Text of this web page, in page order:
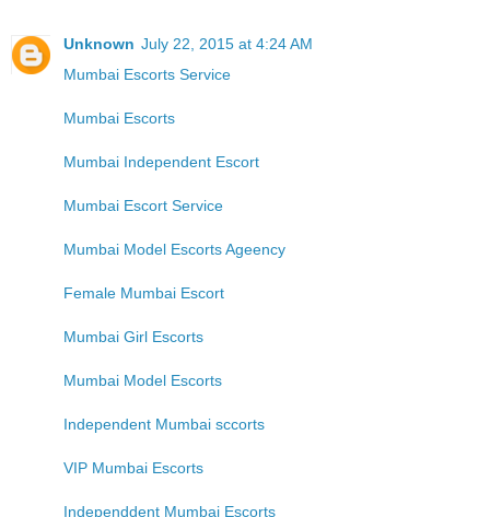
Unknown July 22, 2015 at 4:24 AM
Mumbai Escorts Service
Mumbai Escorts
Mumbai Independent Escort
Mumbai Escort Service
Mumbai Model Escorts Ageency
Female Mumbai Escort
Mumbai Girl Escorts
Mumbai Model Escorts
Independent Mumbai sccorts
VIP Mumbai Escorts
Independdent Mumbai Escorts